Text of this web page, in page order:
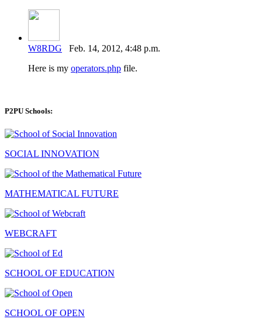
W8RDG Feb. 14, 2012, 4:48 p.m.
Here is my operators.php file.
P2PU Schools:
SOCIAL INNOVATION
MATHEMATICAL FUTURE
WEBCRAFT
SCHOOL OF EDUCATION
SCHOOL OF OPEN